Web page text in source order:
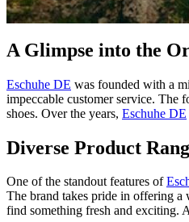
A Glimpse into the
Eschuhe DE was founded with a
impeccable customer service. The
shoes. Over the years, Eschuhe DE
Diverse Product
One of the standout features of
The brand takes pride in offering a
find something fresh and exciting.